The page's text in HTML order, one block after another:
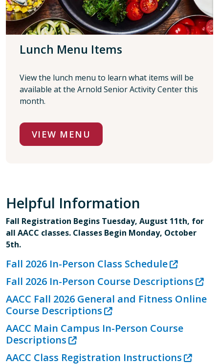
Lunch Menu Items
View the lunch menu to learn what items will be
available at the Arnold Senior Activity Center this
month.
VIEW MENU
Helpful Information
Fall Registration Begins Tuesday, August 11th, for
all AACC classes. Classes Begin Monday, October
5th.
Fall 2026 In-Person Class Schedule
Fall 2026 In-Person Course Descriptions
AACC Fall 2026 General and Fitness Online
Course Descriptions
AACC Main Campus In-Person Course
Descriptions
AACC Class Registration Instructions